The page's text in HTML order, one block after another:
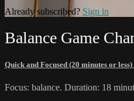
Already subscribed? Sign in
Balance Game
Quick and Focused (20 minutes or less)
Focus: balance. Duration: 18